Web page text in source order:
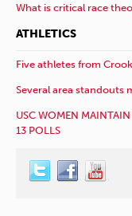
What is critical race
ATHLETICS
Five athletes from
Several area standouts
USC WOMEN
13 POLLS